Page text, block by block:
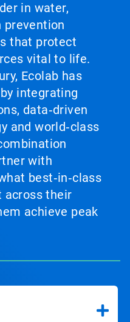
in water,
prevention
that protect
vital to life.
Ecolab has
integrating
data‑driven
and world‑class
with
best‑in‑class
across their
achieve peak